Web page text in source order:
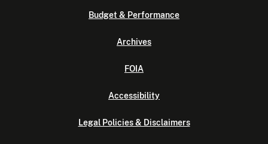
Budget & Performance
Archives
FOIA
Accessibility
Legal Policies & Disclaimers